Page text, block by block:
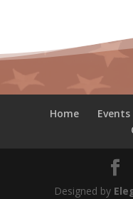
Home Events
Designed by